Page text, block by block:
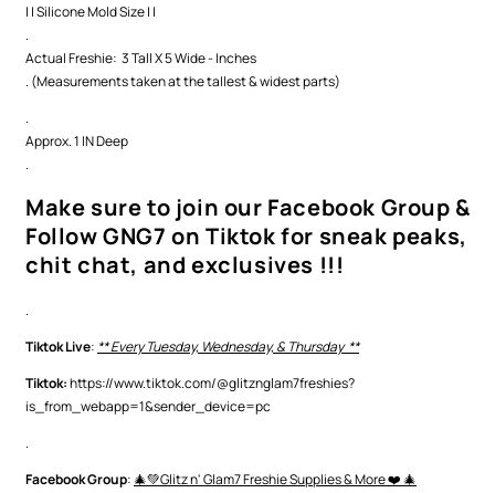
| | Silicone Mold Size | |
.
Actual Freshie: 3 Tall X 5 Wide - Inches
. (Measurements taken at the tallest & widest parts)
.
Approx. 1 IN Deep
.
Make sure to join our Facebook Group &
Follow GNG7 on Tiktok for sneak peaks,
chit chat, and exclusives !!!
.
Tiktok Live: ** Every Tuesday, Wednesday, & Thursday **
Tiktok:https://www.tiktok.com/@glitznglam7freshies?
is_from_webapp=1&sender_device=pc
.
Facebook Group:🎄💚Glitz n' Glam7 Freshie Supplies & More ❤️ 🎄